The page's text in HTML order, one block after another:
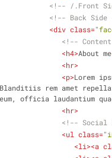
<!-- /.Front
<!-- Back Side
<div class=
<!--
<h4>About me
<hr>
<p>Lorem
Blanditiis rem amet
eum, officia laudantium
<hr>
<!-- Social
<ul class=
<li><a